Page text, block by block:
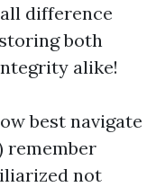
difference
both
alike!
best navigate
remember
not